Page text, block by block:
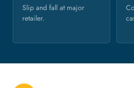
Slip and fall at major
retailer.